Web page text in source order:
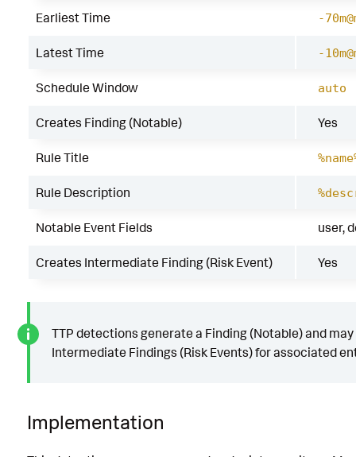
Earliest Time -
Latest Time -
Schedule Window auto
Creates Finding (Notable) Yes
Rule Title
Rule Description
Notable Event Fields user,
Creates Intermediate Finding (Risk Event) Yes
TTP detections generate a Finding (Notable) and
Intermediate Findings (Risk Events) for associated
Implementation